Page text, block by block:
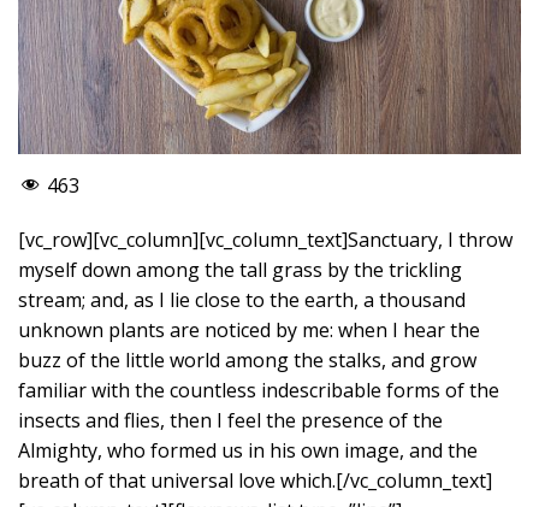
463
[vc_row][vc_column][vc_column_text]Sanctuary, I throw
myself down among the tall grass by the trickling
stream; and, as I lie close to the earth, a thousand
unknown plants are noticed by me: when I hear the
buzz of the little world among the stalks, and grow
familiar with the countless indescribable forms of the
insects and flies, then I feel the presence of the
Almighty, who formed us in his own image, and the
breath of that universal love which.[/vc_column_text]